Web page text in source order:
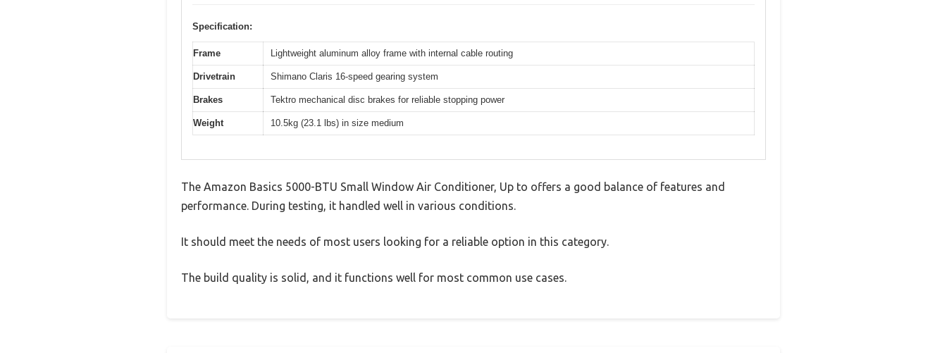
Specification:
Frame Lightweight aluminum alloy frame with internal cable routing
Drivetrain Shimano Claris 16-speed gearing system
Brakes Tektro mechanical disc brakes for reliable stopping power
Weight 10.5kg (23.1 lbs) in size medium
The Amazon Basics 5000-BTU Small Window Air Conditioner, Up to offers a good balance of features and
performance. During testing, it handled well in various conditions.
It should meet the needs of most users looking for a reliable option in this category.
The build quality is solid, and it functions well for most common use cases.